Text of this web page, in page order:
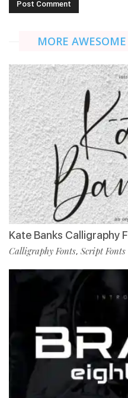
MORE
Kate Banks Calligraphy
Calligraphy Fonts, Script Fonts